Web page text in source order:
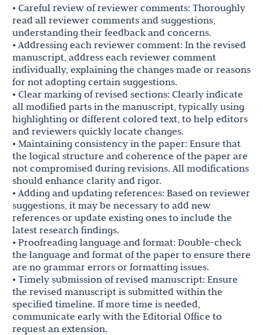
• Careful review of reviewer comments: Thoroughly
read all reviewer comments and suggestions,
understanding their feedback and concerns.
• Addressing each reviewer comment: In the revised
manuscript, address each reviewer comment
individually, explaining the changes made or reasons
for not adopting certain suggestions.
• Clear marking of revised sections: Clearly indicate
all modified parts in the manuscript, typically using
highlighting or different colored text, to help editors
and reviewers quickly locate changes.
• Maintaining consistency in the paper: Ensure that
the logical structure and coherence of the paper are
not compromised during revisions. All modifications
should enhance clarity and rigor.
• Adding and updating references: Based on reviewer
suggestions, it may be necessary to add new
references or update existing ones to include the
latest research findings.
• Proofreading language and format: Double-check
the language and format of the paper to ensure there
are no grammar errors or formatting issues.
• Timely submission of revised manuscript: Ensure
the revised manuscript is submitted within the
specified timeline. If more time is needed,
communicate early with the Editorial Office to
request an extension.